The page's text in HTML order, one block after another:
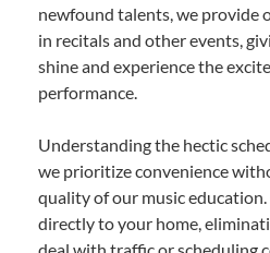
newfound talents, we
in recitals and other events,
shine and experience the
performance.
Understanding the hectic
we prioritize convenience
quality of our music
directly to your home,